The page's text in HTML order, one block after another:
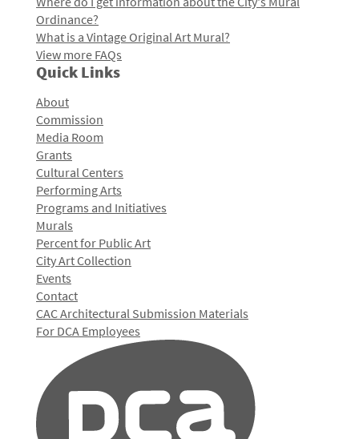
Ordinance?
What is a Vintage Original Art Mural?
View more FAQs
Quick Links
About
Commission
Media Room
Grants
Cultural Centers
Performing Arts
Programs and Initiatives
Murals
Percent for Public Art
City Art Collection
Events
Contact
CAC Architectural Submission Materials
For DCA Employees